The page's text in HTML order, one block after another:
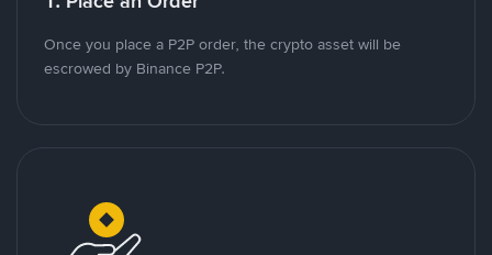
Once you place a P2P order, the crypto asset will be
escrowed by Binance P2P.